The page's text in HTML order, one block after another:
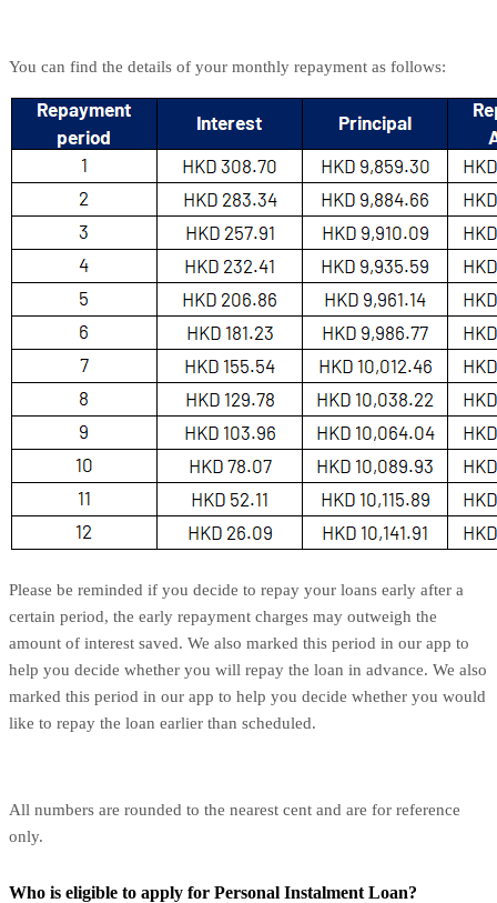
You can find the details of your monthly repayment as follows:
Please be reminded if you decide to repay your loans early after a
certain period, the early repayment charges may outweigh the
amount of interest saved. We also marked this period in our app to
help you decide whether you will repay the loan in advance. We also
marked this period in our app to help you decide whether you would
like to repay the loan earlier than scheduled.
All numbers are rounded to the nearest cent and are for reference
only.
Who is eligible to apply for Personal Instalment Loan?